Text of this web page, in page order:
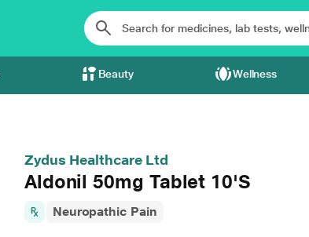
Beauty Wellness
Zydus Healthcare Ltd
Aldonil 50mg Tablet 10'S
Neuropathic Pain